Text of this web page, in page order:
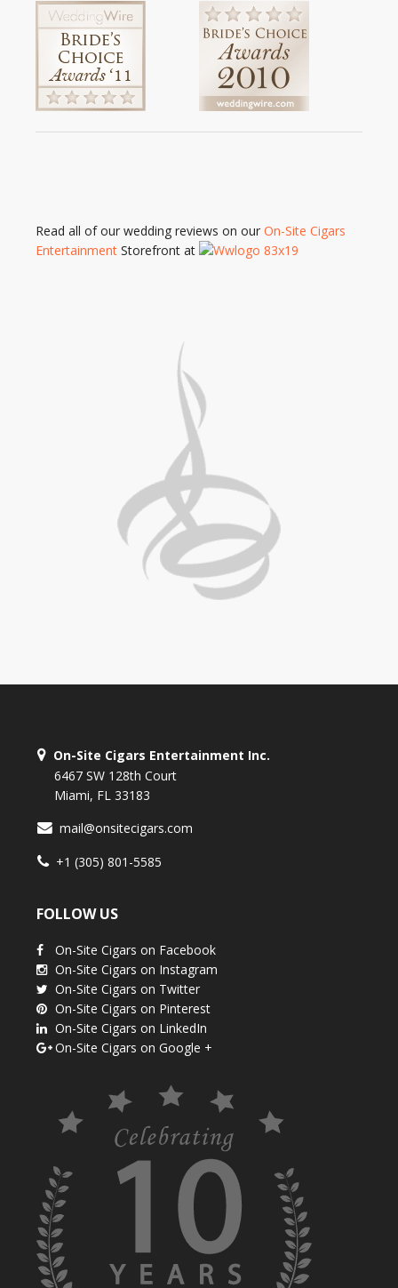
Read all of our wedding reviews on our On-Site Cigars
Entertainment Storefront at
On-Site Cigars Entertainment Inc.
6467 SW 128th Court
Miami, FL 33183
mail@onsitecigars.com
+1 (305) 801-5585
FOLLOW US
On-Site Cigars on Facebook
On-Site Cigars on Instagram
On-Site Cigars on Twitter
On-Site Cigars on Pinterest
On-Site Cigars on LinkedIn
On-Site Cigars on Google +